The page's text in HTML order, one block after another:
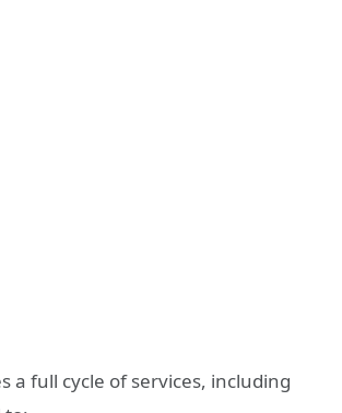
a full cycle of services, including